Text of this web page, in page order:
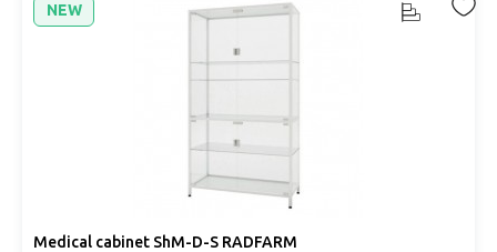
NEW
Medical cabinet ShM-D-S RADFARM